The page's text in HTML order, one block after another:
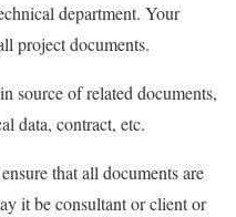
department. Your
project documents.
source of related documents,
data, contract, etc.
that all documents are
it be consultant or client or